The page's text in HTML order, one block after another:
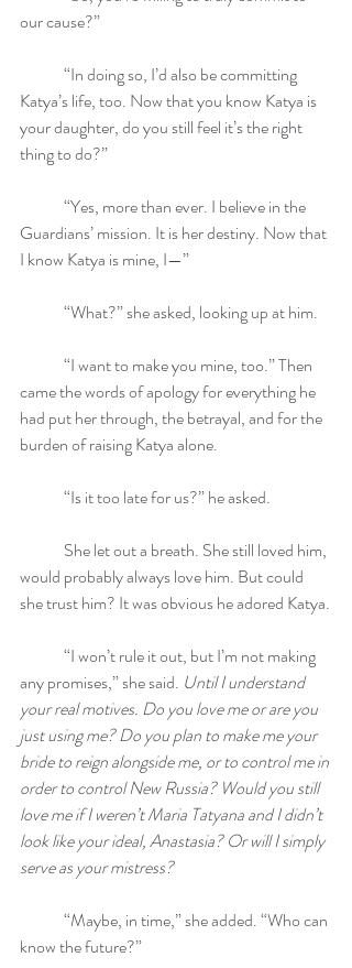
our cause?”
Katya’s life, too. Now that you know Katya is
your daughter, do you still feel it’s the right
thing to do?”
Guardians’ mission. It is her destiny. Now that
I know Katya is mine, I—”
	“What?” she asked, looking up at him.
came the words of apology for everything he
had put her through, the betrayal, and for the
burden of raising Katya alone.
	“Is it too late for us?” he asked.
would probably always love him. But could
she trust him? It was obvious he adored Katya.
any promises,” she said. Until I understand
your real motives. Do you love me or are you
just using me? Do you plan to make me your
bride to reign alongside me, or to control me in
order to control New Russia? Would you still
love me if I weren’t Maria Tatyana and I didn’t
look like your ideal, Anastasia? Or will I simply
serve as your mistress?
know the future?”